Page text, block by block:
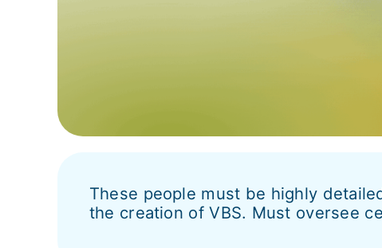
These people must be highly
the creation of VBS. Must oversee